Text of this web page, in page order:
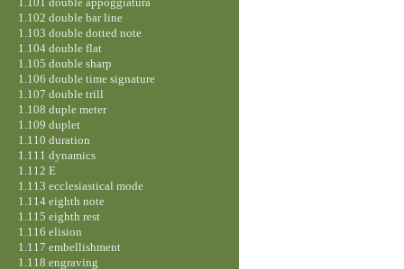
1.102 double bar line
1.103 double dotted note
1.104 double flat
1.105 double sharp
1.106 double time signature
1.107 double trill
1.108 duple meter
1.109 duplet
1.110 duration
1.111 dynamics
1.112 E
1.113 ecclesiastical mode
1.114 eighth note
1.115 eighth rest
1.116 elision
1.117 embellishment
1.118 engraving